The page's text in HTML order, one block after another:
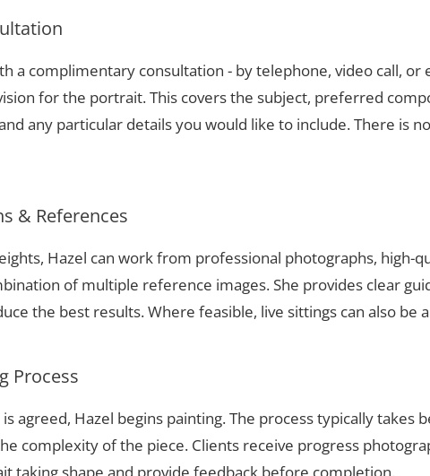
a complimentary consultation - by telephone, video call, or
for the portrait. This covers the subject, preferred
any particular details you would like to include. There is
& References
Hazel can work from professional photographs, high-
of multiple reference images. She provides clear
the best results. Where feasible, live sittings can also be
Process
agreed, Hazel begins painting. The process typically takes
complexity of the piece. Clients receive progress